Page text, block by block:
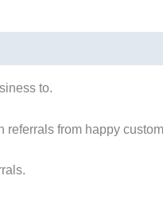
to.
from happy